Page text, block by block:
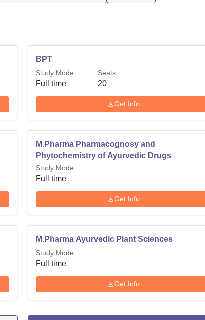
BPT
Study Mode
Full time
Seats
20
Get Info
M.Pharma Pharmacognosy and
Phytochemistry of Ayurvedic Drugs
Study Mode
Full time
Get Info
M.Pharma Ayurvedic Plant Sciences
Study Mode
Full time
Get Info